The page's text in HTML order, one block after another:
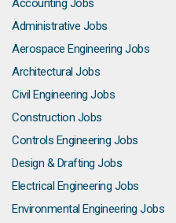
Accounting Jobs
Administrative Jobs
Aerospace Engineering Jobs
Architectural Jobs
Civil Engineering Jobs
Construction Jobs
Controls Engineering Jobs
Design & Drafting Jobs
Electrical Engineering Jobs
Environmental Engineering Jobs